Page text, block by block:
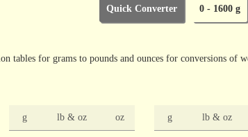
Quick Converter 0 - 1600 g
tables for grams to pounds and ounces for conversions of
g lb & oz oz g lb & oz